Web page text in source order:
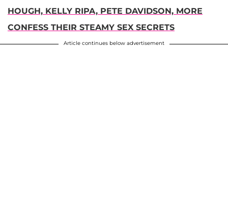
HOUGH, KELLY RIPA, PETE DAVIDSON, MORE
CONFESS THEIR STEAMY SEX SECRETS
Article continues below advertisement